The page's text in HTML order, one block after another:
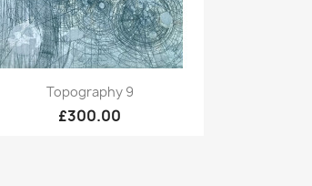
Quick view
Topography 9
£300.00